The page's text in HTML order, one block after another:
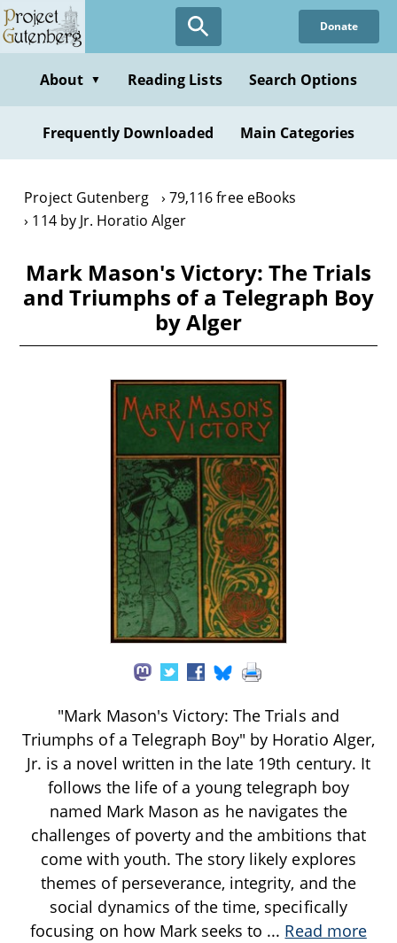
Skip
to
content
Donate
About ▼ Reading Lists Search Options
Frequently Downloaded Main Categories
Project Gutenberg
79,116 free eBooks
114 by Jr. Horatio Alger
Mark Mason's Victory: The Trials
and Triumphs of a Telegraph Boy
by Alger
"Mark Mason's Victory: The Trials and
Triumphs of a Telegraph Boy" by Horatio Alger,
Jr. is a novel written in the late 19th century. It
follows the life of a young telegraph boy
named Mark Mason as he navigates the
challenges of poverty and the ambitions that
come with youth. The story likely explores
themes of perseverance, integrity, and the
social dynamics of the time, specifically
focusing on how Mark seeks to ... Read more